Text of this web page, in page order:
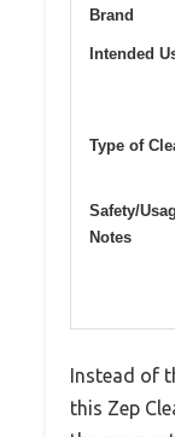
Brand
Intended
Type of
Safety/
Notes
Instead of
this Zep